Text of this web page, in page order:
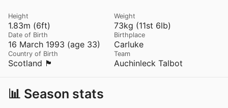
1.83m (6ft)
Height
73kg (11st 6lb)
Weight
16 March 1993 (age 33)
Date of Birth
Carluke
Birthplace
Scotland 🏴󠁧󠁢󠁳󠁣󠁴󠁿
Country of Birth
Auchinleck Talbot
Team
📊 Season stats